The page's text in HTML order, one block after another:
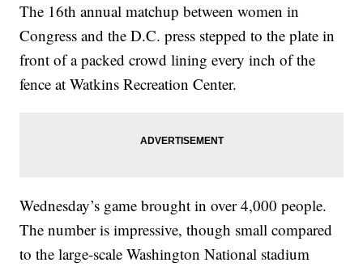
The 16th annual matchup between women in
Congress and the D.C. press stepped to the plate in
front of a packed crowd lining every inch of the
fence at Watkins Recreation Center.
Wednesday’s game brought in over 4,000 people.
The number is impressive, though small compared
to the large-scale Washington National stadium